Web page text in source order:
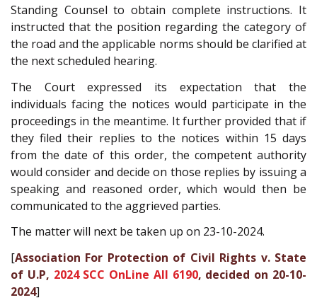
Standing Counsel to obtain complete instructions. It
instructed that the position regarding the category of
the road and the applicable norms should be clarified at
the next scheduled hearing.
The Court expressed its expectation that the
individuals facing the notices would participate in the
proceedings in the meantime. It further provided that if
they filed their replies to the notices within 15 days
from the date of this order, the competent authority
would consider and decide on those replies by issuing a
speaking and reasoned order, which would then be
communicated to the aggrieved parties.
The matter will next be taken up on 23-10-2024.
[Association For Protection of Civil Rights v. State
of U.P, 2024 SCC OnLine All 6190, decided on 20-10-
2024]